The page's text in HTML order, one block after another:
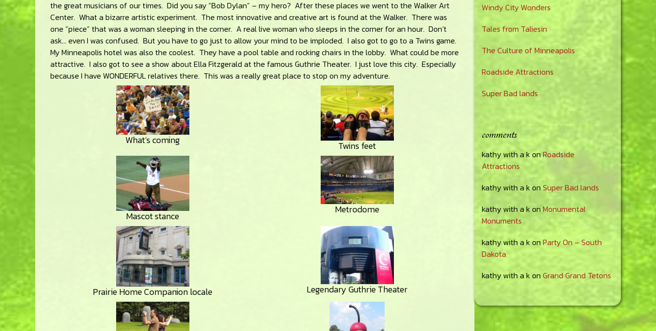
the great musicians of our times. Did you say “Bob Dylan” – my hero? After these places we went to the Walker Art
Center. What a bizarre artistic experiment. The most innovative and creative art is found at the Walker. There was
one “piece” that was a woman sleeping in the corner. A real live woman who sleeps in the corner for an hour. Don’t
ask… even I was confused. But you have to go just to allow your mind to be imploded. I also got to go to a Twins game.
My Minneapolis hotel was also the coolest. They have a pool table and rocking chairs in the lobby. What could be more
attractive. I also got to see a show about Ella Fitzgerald at the famous Guthrie Theater. I just love this city. Especially
because I have WONDERFUL relatives there. This was a really great place to stop on my adventure.
What’s coming Twins feet
Mascot stance
Metrodome
Prairie Home Companion locale Legendary Guthrie Theater
Windy City Wonders
Tales from Taliesin
The Culture of Minneapolis
Roadside Attractions
Super Bad lands
comments
kathy with a konRoadside
Attractions
kathy with a kon Super Bad lands
kathy with a konMonumental
Monuments
kathy with a konParty On – South
Dakota
kathy with a k on Grand Grand Tetons